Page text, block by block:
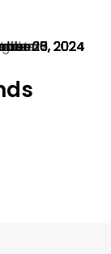
6, 2024
3, 2024
13, 2024
1, 2024
30, 2024
27, 2024
20, 2024
15, 2024
5, 2024
28, 2024
25, 2024